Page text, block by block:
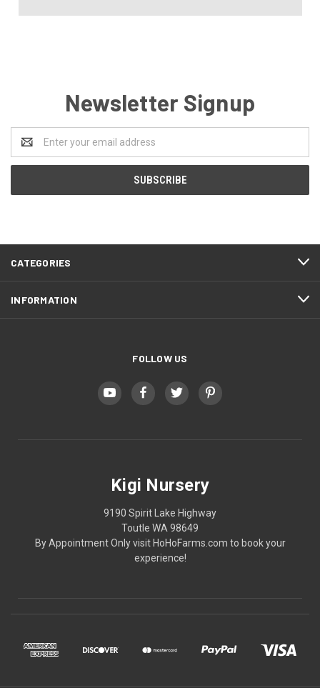
Newsletter Signup
Address
CATEGORIES
INFORMATION
FOLLOW US
Kigi Nursery
9190 Spirit Lake Highway
Toutle WA 98649
By Appointment Only visit HoHoFarms.com to book your
experience!